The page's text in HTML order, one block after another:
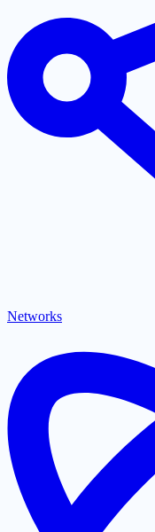
Networks